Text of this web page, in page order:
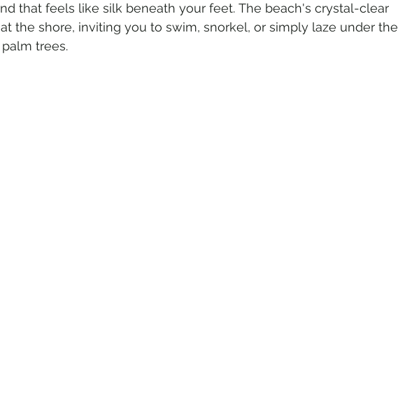
that feels like silk beneath your feet. The beach's crystal-clear
the shore, inviting you to swim, snorkel, or simply laze under the
trees.